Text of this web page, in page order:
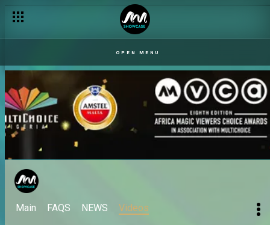
OPEN MENU
Main FAQS NEWS Videos